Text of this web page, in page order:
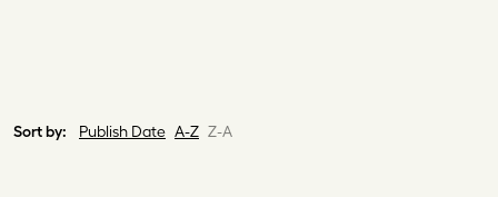
Sort by: Publish Date A-Z Z-A